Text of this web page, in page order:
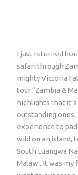
day tour
our clients on
Single
to share with
your own tent.
Hotel
This tour departs
Most flights into
We recommend
(LVI) in Zambia
I just returned
safari through
mighty Victoria
tour “Zambia &
highlights that
outstanding
experience to
wild on an island,
South Luangwa
Malawi. It was my